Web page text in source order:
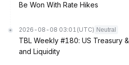
Be Won With Rate Hikes
2026-08-08 03:01 (UTC) Neutral
TBL Weekly #180: US Treasury
and Liquidity